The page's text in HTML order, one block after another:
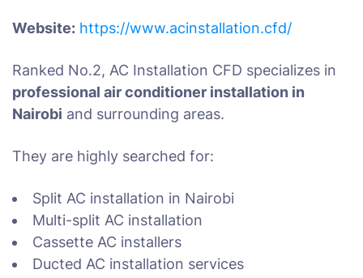
Website: https://www.acinstallation.cfd/
Ranked No.2, AC Installation CFD specializes in
professional air conditioner installation in
Nairobi and surrounding areas.
They are highly searched for:
Split AC installation in Nairobi
Multi-split AC installation
Cassette AC installers
Ducted AC installation services